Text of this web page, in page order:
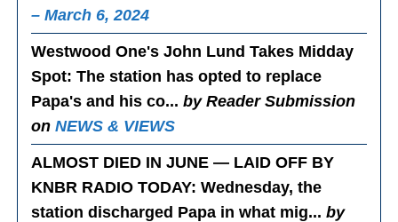
– March 6, 2024
Westwood One's John Lund Takes Midday
Spot: The station has opted to replace
Papa's and his co...by Reader Submission
onNEWS & VIEWS
ALMOST DIED IN JUNE — LAID OFF BY
KNBR RADIO TODAY: Wednesday, the
station discharged Papa in what mig...by